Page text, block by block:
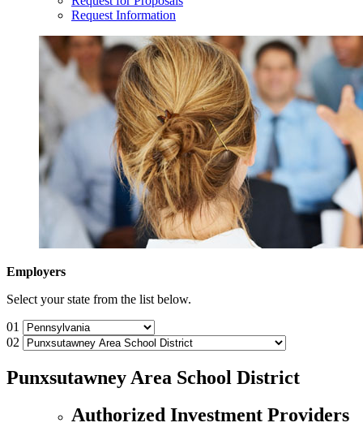
Request Information
Employers
Select your state from the list below.
01
02
Punxsutawney Area School District
Authorized Investment Providers